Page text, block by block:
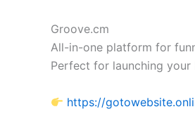
Groove.cm
All-in-one platform for
Perfect for launching your
https://